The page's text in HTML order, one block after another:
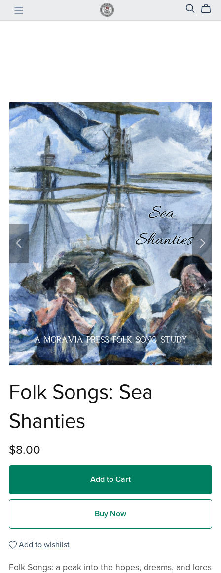
Folk Songs: Sea
Shanties
$8.00
Add to Cart
Buy Now
Add to wishlist
Folk Songs: a peak into the hopes, dreams, and lores